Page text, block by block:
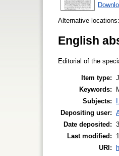
Alternative locations:
English
Editorial of the
Item type:
Keywords:
Subjects:
Depositing user:
Date deposited:
Last modified:
URI: